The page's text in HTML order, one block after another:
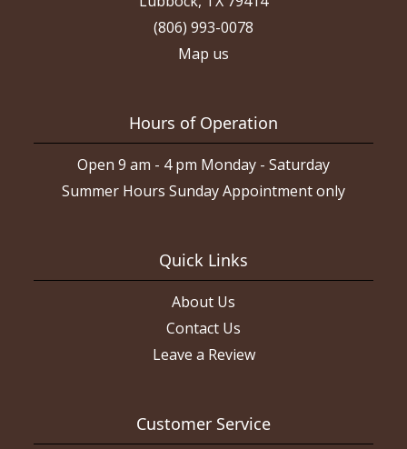
(806) 993-0078
Map us
Hours of Operation
Open 9 am - 4 pm Monday - Saturday
Summer Hours Sunday Appointment only
Quick Links
About Us
Contact Us
Leave a Review
Customer Service